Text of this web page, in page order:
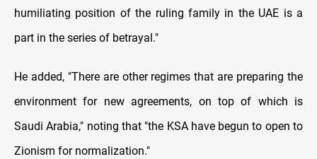
humiliating position of the ruling family in the UAE is a
part in the series of betrayal."
He added, "There are other regimes that are preparing the
environment for new agreements, on top of which is
Saudi Arabia," noting that "the KSA have begun to open to
Zionism for normalization."